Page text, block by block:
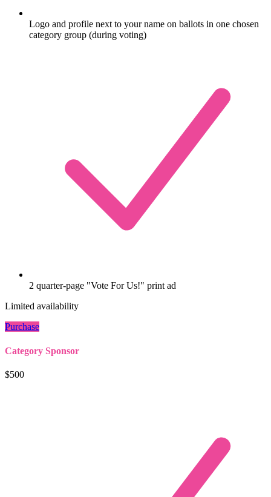
Logo and profile next to your name on ballots in one chosen
category group (during voting)
2 quarter-page "Vote For Us!" print ad
Limited availability
Purchase
Category Sponsor
$500